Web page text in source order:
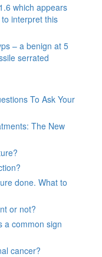
which appears
interpret this
– a benign at 5
serrated
To Ask Your
The New
done. What to
or not?
a common sign
cancer?